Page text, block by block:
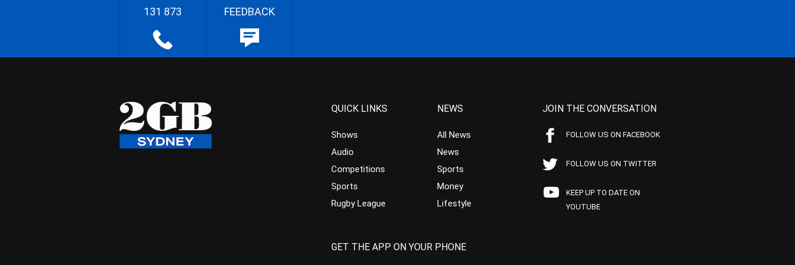
131 873 FEEDBACK
QUICK LINKS
Shows
Audio
Competitions
Sports
Rugby League
NEWS
All News
News
Sports
Money
Lifestyle
JOIN THE CONVERSATION
FOLLOW US ON FACEBOOK
FOLLOW US ON TWITTER
KEEP UP TO DATE ON
YOUTUBE
GET THE APP ON YOUR PHONE